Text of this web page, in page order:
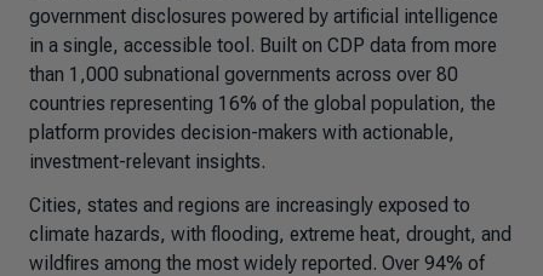
government disclosures powered by artificial intelligence
in a single, accessible tool. Built on CDP data from more
than 1,000 subnational governments across over 80
countries representing 16% of the global population, the
platform provides decision-makers with actionable,
investment-relevant insights.
Cities, states and regions are increasingly exposed to
climate hazards, with flooding, extreme heat, drought, and
wildfires among the most widely reported. Over 94% of